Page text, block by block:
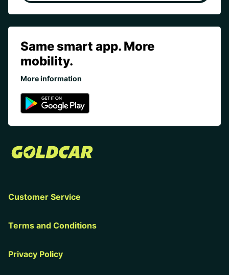
Same smart app. More
mobility.
More information
Customer Service
Terms and Conditions
Privacy Policy